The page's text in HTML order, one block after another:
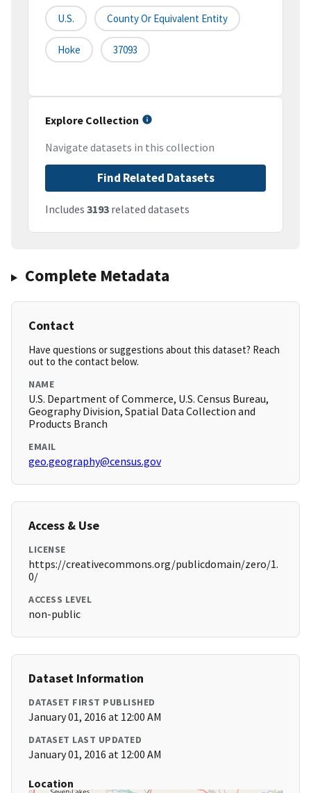
U.S. County Or Equivalent Entity
Hoke 37093
Explore Collection
Navigate datasets in this collection
Find Related Datasets
Includes 3193 related datasets
Complete Metadata
Contact
Have questions or suggestions about this dataset? Reach
out to the contact below.
NAME
U.S. Department of Commerce, U.S. Census Bureau,
Geography Division, Spatial Data Collection and
Products Branch
EMAIL
geo.geography@census.gov
Access & Use
LICENSE
https://creativecommons.org/publicdomain/zero/1.
0/
ACCESS LEVEL
non-public
Dataset Information
DATASET FIRST PUBLISHED
January 01, 2016 at 12:00 AM
DATASET LAST UPDATED
January 01, 2016 at 12:00 AM
Location